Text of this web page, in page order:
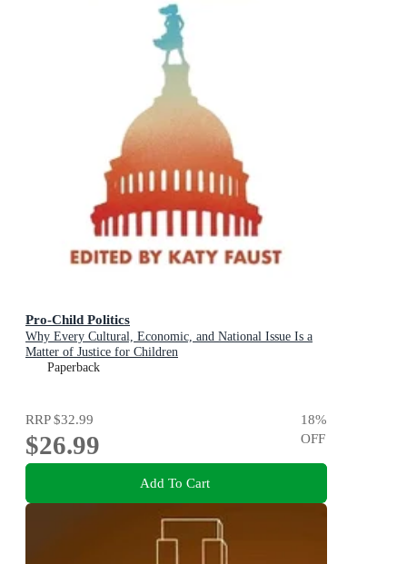
Pro-Child Politics
Why Every Cultural, Economic, and National Issue Is a
Matter of Justice for Children
Paperback
RRP$32.99
$26.99
18%
OFF
Add To Cart